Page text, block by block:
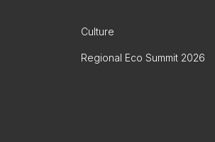
Culture
Regional Eco Summit 2026